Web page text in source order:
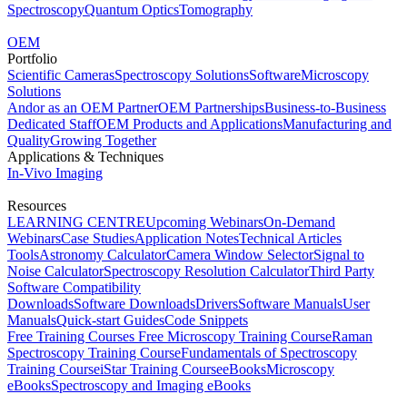
SpectroscopyQuantum OpticsTomography
OEM
Portfolio
Scientific CamerasSpectroscopy SolutionsSoftwareMicroscopy
Solutions
Andor as an OEM PartnerOEM PartnershipsBusiness-to-Business
Dedicated StaffOEM Products and ApplicationsManufacturing and
QualityGrowing Together
Applications & Techniques
In-Vivo Imaging
Resources
LEARNING CENTREUpcoming WebinarsOn-Demand
WebinarsCase StudiesApplication NotesTechnical Articles
ToolsAstronomy CalculatorCamera Window SelectorSignal to
Noise CalculatorSpectroscopy Resolution CalculatorThird Party
Software Compatibility
DownloadsSoftware DownloadsDriversSoftware ManualsUser
ManualsQuick-start GuidesCode Snippets
Free Training Courses Free Microscopy Training CourseRaman
Spectroscopy Training CourseFundamentals of Spectroscopy
Training CourseiStar Training CourseeBooksMicroscopy
eBooksSpectroscopy and Imaging eBooks